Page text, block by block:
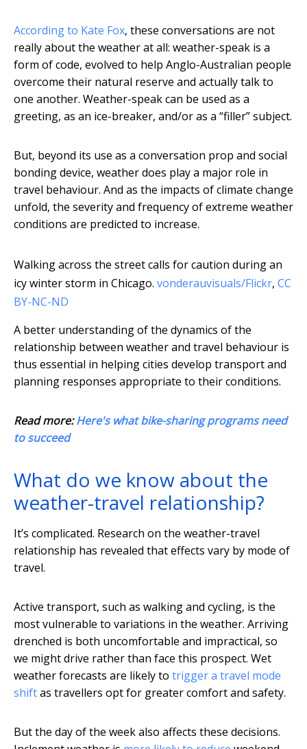
According to Kate Fox, these conversations are not
really about the weather at all: weather-speak is a
form of code, evolved to help Anglo-Australian people
overcome their natural reserve and actually talk to
one another. Weather-speak can be used as a
greeting, as an ice-breaker, and/or as a “filler” subject.
But, beyond its use as a conversation prop and social
bonding device, weather does play a major role in
travel behaviour. And as the impacts of climate change
unfold, the severity and frequency of extreme weather
conditions are predicted to increase.
Walking across the street calls for caution during an
icy winter storm in Chicago. vonderauvisuals/Flickr, CC
BY-NC-ND
A better understanding of the dynamics of the
relationship between weather and travel behaviour is
thus essential in helping cities develop transport and
planning responses appropriate to their conditions.
Read more:Here's what bike-sharing programs need
to succeed
What do we know about the
weather-travel relationship?
It’s complicated. Research on the weather-travel
relationship has revealed that effects vary by mode of
travel.
Active transport, such as walking and cycling, is the
most vulnerable to variations in the weather. Arriving
drenched is both uncomfortable and impractical, so
we might drive rather than face this prospect. Wet
weather forecasts are likely to trigger a travel mode
shiftas travellers opt for greater comfort and safety.
But the day of the week also affects these decisions.